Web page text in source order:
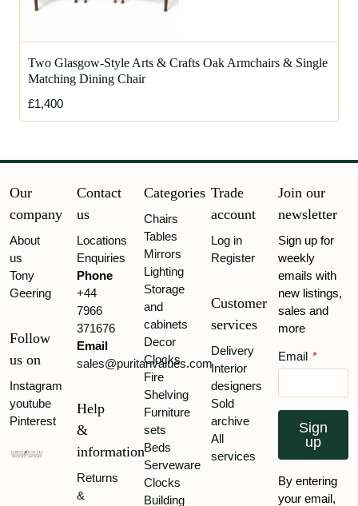
Two Glasgow-Style Arts & Crafts Oak Armchairs & Single
Matching Dining Chair
£1,400
Our
company
About
us
Tony
Geering
Follow
us on
Instagram
youtube
Pinterest
Contact
us
Locations
Enquiries
Phone
+44
7966
371676
Email
sales@puritanvalues.com
Help
&
information
Returns
&
Categories
Chairs
Tables
Mirrors
Lighting
Storage
and
cabinets
Decor
Clocks
Fire
Shelving
Furniture
sets
Beds
Serveware
Clocks
Building
Trade
account
Log in
Register
Customer
services
Delivery
Interior
designers
Sold
archive
All
services
Join our
newsletter
Sign up for
weekly
emails with
new listings,
sales and
more
Email *
Sign
up
By entering
your email,